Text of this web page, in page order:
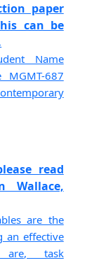
paper
can be
Name
MGMT-687
read
Wallace,
are the
an effective
are, task